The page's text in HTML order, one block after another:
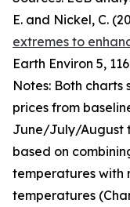
E. and Nickel, C.
extremes to
Earth Environ 5,
Notes: Both
prices from
June/July/August
based on
temperatures with
temperatures